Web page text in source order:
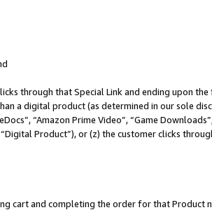
through that Special Link and ending upon
a digital product (as determined in our sole
“Amazon Prime Video”, “Game
Product”), or (z) the customer clicks
cart and completing the order for that